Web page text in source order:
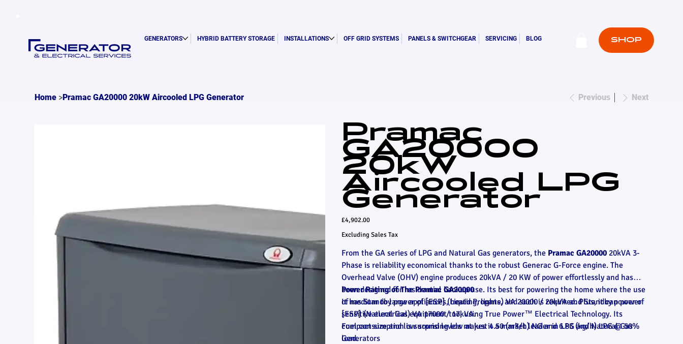
GENERATORS HYBRID BATTERY STORAGE INSTALLATIONS OFF GRID SYSTEMS PANELS & SWITCHGEAR SERVICING BLOG SHOP
Home >Pramac GA20000 20kW Aircooled LPG Generator Previous Next
Pramac
GA20000
20kW
Aircooled LPG
Generator
Price
£4,902.00
Excluding Sales Tax
From the GA series of LPG and Natural Gas generators, the Pramac GA20000 20kVA 3-
Phase is reliability economical thanks to the robust Generac G-Force engine. The
Overhead Valve (OHV) engine produces 20kVA / 20 KW of power effortlessly and has
been designed for residential backup use. Its best for powering the home where the use
of medium to large appliances, heating, lights, and such is required. Plus, it can power
sensitive electrical equipment too, using True Power™ Electrical Technology. Its
compact size and low sound levels makes it a market leader in LPG and Natural Gas
Generators
Power Rating of The Pramac GA20000
It has Standby power of [ESP] (Liquid Propane) VA 20000 / 20kVA and Standby power of
[ESP] (Natural Gas) VA 17000 / 17kVA.
Fuel consumption is surprising low at just 4.50 (m3/h) NG and 6.83 (kg/h) LPG @ 50%
load.